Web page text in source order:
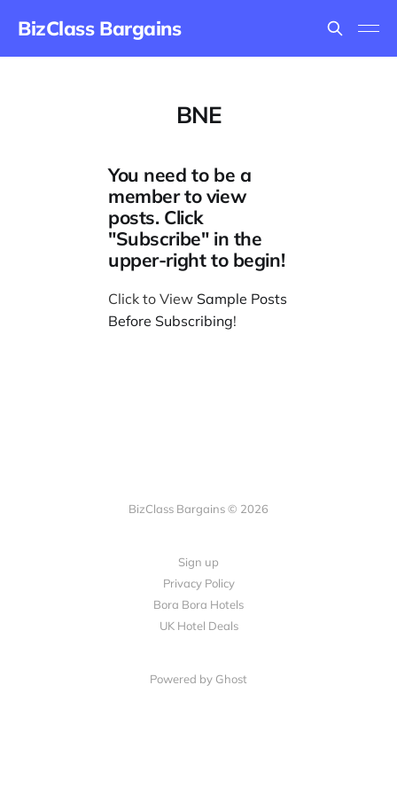
BizClass Bargains
BNE
You need to be a
member to view
posts. Click
"Subscribe" in the
upper-right to begin!
Click to View Sample Posts
Before Subscribing!
BizClass Bargains © 2026
Sign up
Privacy Policy
Bora Bora Hotels
UK Hotel Deals
Powered by Ghost